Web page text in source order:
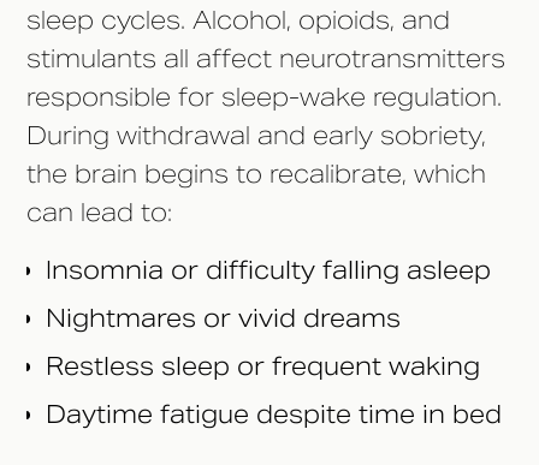
sleep cycles. Alcohol, opioids, and
stimulants all affect neurotransmitters
responsible for sleep-wake regulation.
During withdrawal and early sobriety,
the brain begins to recalibrate, which
can lead to:
Insomnia or difficulty falling asleep
Nightmares or vivid dreams
Restless sleep or frequent waking
Daytime fatigue despite time in bed